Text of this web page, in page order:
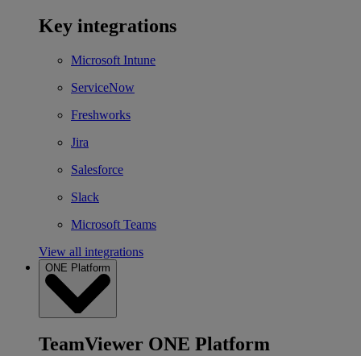
Key integrations
Microsoft Intune
ServiceNow
Freshworks
Jira
Salesforce
Slack
Microsoft Teams
View all integrations
ONE Platform
TeamViewer ONE Platform